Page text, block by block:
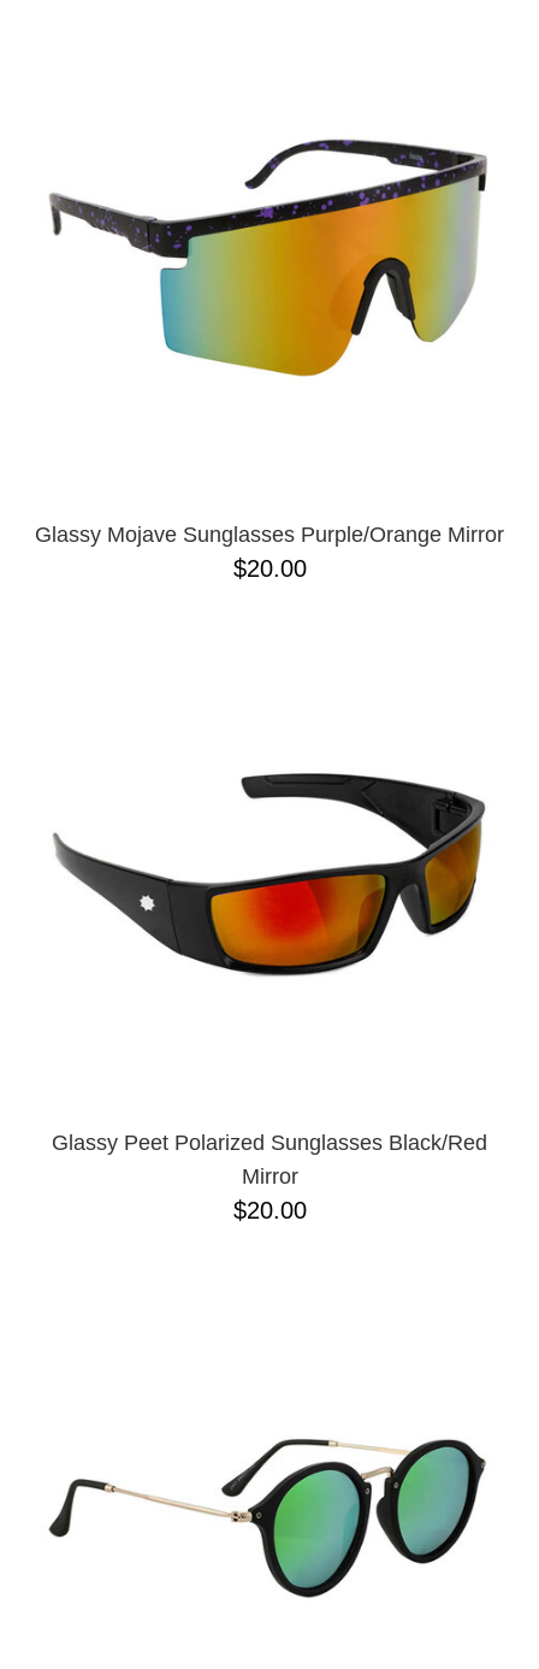
Glassy Mojave Sunglasses Purple/Orange Mirror
$20.00
Glassy Peet Polarized Sunglasses Black/Red
Mirror
$20.00